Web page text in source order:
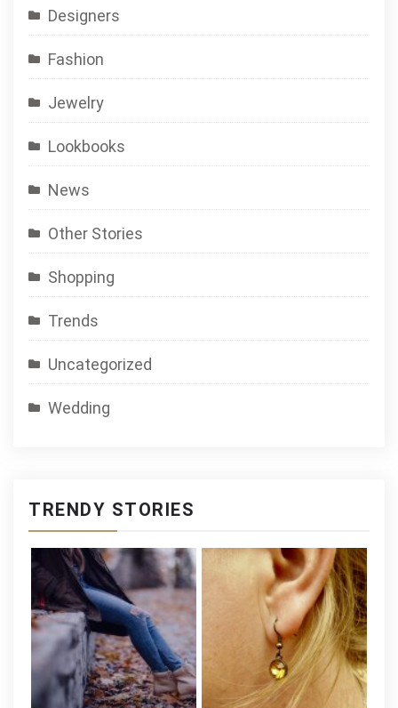
Designers
Fashion
Jewelry
Lookbooks
News
Other Stories
Shopping
Trends
Uncategorized
Wedding
TRENDY STORIES